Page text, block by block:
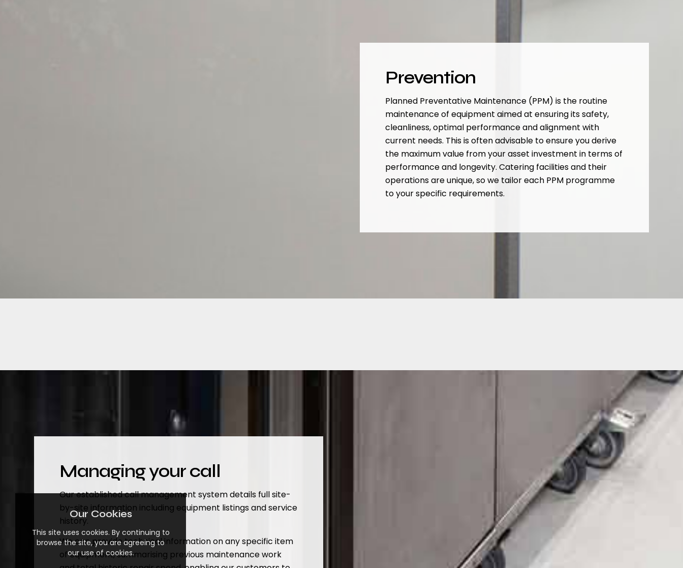
Prevention
Planned Preventative Maintenance (PPM) is the routine
maintenance of equipment aimed at ensuring its safety,
cleanliness, optimal performance and alignment with
current needs. This is often advisable to ensure you derive
the maximum value from your asset investment in terms of
performance and longevity. Catering facilities and their
operations are unique, so we tailor each PPM programme
to your specific requirements.
Managing your call
Our established call management system details full site-
by-site information including equipment listings and service
history.
We can provide technical information on any specific item
of equipment, summarising previous maintenance work
Our Cookies
This site uses cookies. By continuing to
browse the site, you are agreeing to
our use of cookies.